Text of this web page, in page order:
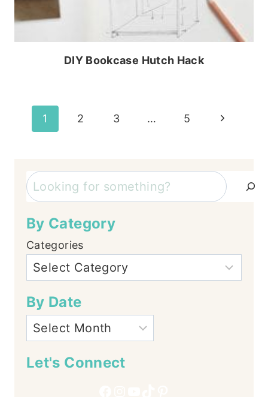
DIY Bookcase Hutch Hack
Page
1 2 3 … 5
Next
Search
By Category
Categories
By Date
Let's Connect